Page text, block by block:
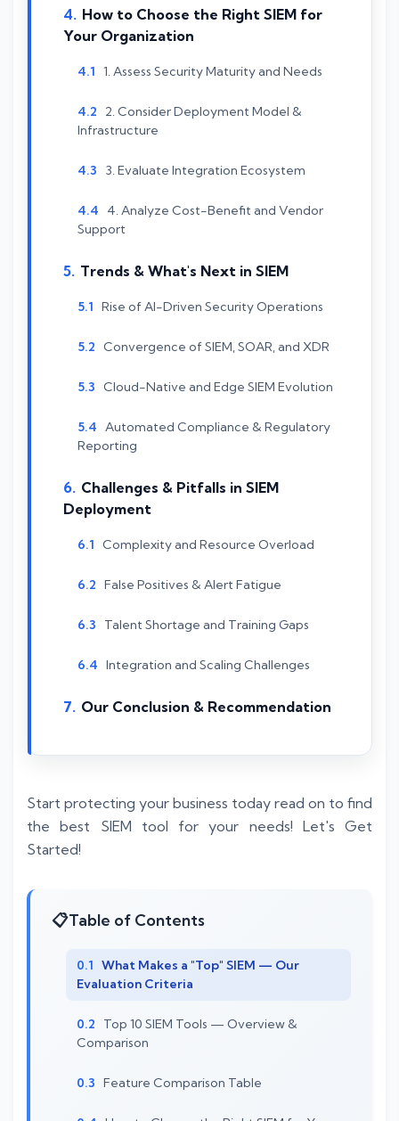
How to Choose the Right SIEM for
Your Organization
1. Assess Security Maturity and Needs
2. Consider Deployment Model &
Infrastructure
3. Evaluate Integration Ecosystem
4. Analyze Cost-Benefit and Vendor
Support
Trends & What's Next in SIEM
Rise of AI-Driven Security Operations
Convergence of SIEM, SOAR, and XDR
Cloud-Native and Edge SIEM Evolution
Automated Compliance & Regulatory
Reporting
Challenges & Pitfalls in SIEM
Deployment
Complexity and Resource Overload
False Positives & Alert Fatigue
Talent Shortage and Training Gaps
Integration and Scaling Challenges
Our Conclusion & Recommendation
Start protecting your business today read on to find
the best SIEM tool for your needs! Let's Get
Started!
Table of Contents
What Makes a "Top" SIEM — Our
Evaluation Criteria
Top 10 SIEM Tools — Overview &
Comparison
Feature Comparison Table